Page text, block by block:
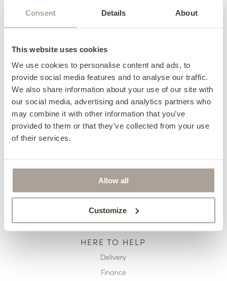
Consent Details About
This website uses cookies
We use cookies to personalise content and ads, to
provide social media features and to analyse our traffic.
We also share information about your use of our site with
our social media, advertising and analytics partners who
may combine it with other information that you’ve
provided to them or that they’ve collected from your use
of their services.
Allow all
Customize
OUR COLLECTIONS
Fabric Sofas & Chairs
Corner Sofas
Leather Sofas & Chairs
Sofa Beds
Available Now
HERE TO HELP
Delivery
Finance